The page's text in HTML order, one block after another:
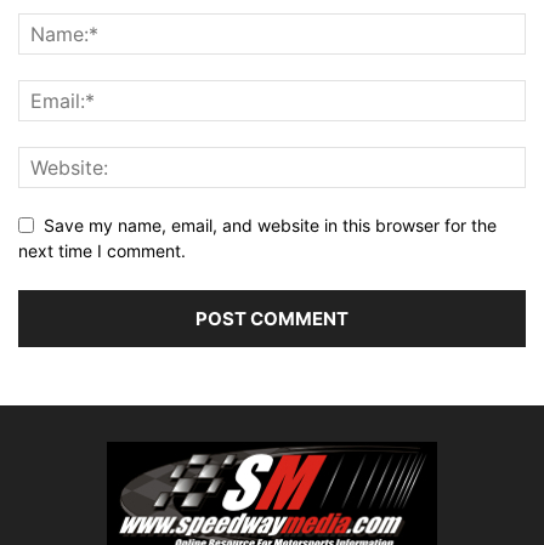
Save my name, email, and website in this browser for the
next time I comment.